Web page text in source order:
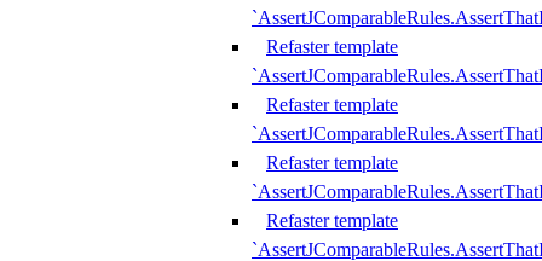
Refaster template
Refaster template
Refaster template
Refaster template